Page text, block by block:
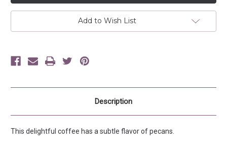
Add to Wish List
Description
This delightful coffee has a subtle flavor of pecans.